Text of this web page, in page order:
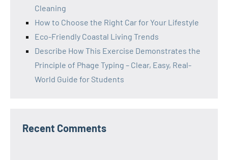
Cleaning
How to Choose the Right Car for Your Lifestyle
Eco-Friendly Coastal Living Trends
Describe How This Exercise Demonstrates the
Principle of Phage Typing – Clear, Easy, Real-
World Guide for Students
Recent Comments